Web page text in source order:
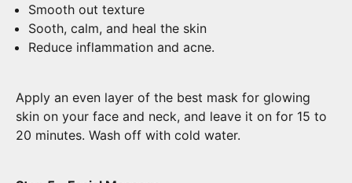
Smooth out texture
Sooth, calm, and heal the skin
Reduce inflammation and acne.
Apply an even layer of the best mask for glowing
skin on your face and neck, and leave it on for 15 to
20 minutes. Wash off with cold water.